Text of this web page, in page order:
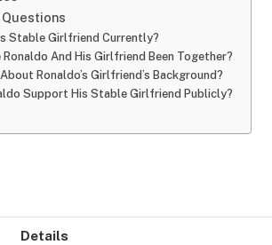
Stable Girlfriend Currently?
Ronaldo And His Girlfriend Been Together?
Ronaldo’s Girlfriend’s Background?
Support His Stable Girlfriend Publicly?
Details